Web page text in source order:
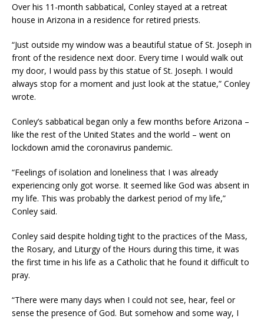
Over his 11-month sabbatical, Conley stayed at a retreat
house in Arizona in a residence for retired priests.
“Just outside my window was a beautiful statue of St. Joseph in
front of the residence next door. Every time I would walk out
my door, I would pass by this statue of St. Joseph. I would
always stop for a moment and just look at the statue,” Conley
wrote.
Conley’s sabbatical began only a few months before Arizona –
like the rest of the United States and the world – went on
lockdown amid the coronavirus pandemic.
“Feelings of isolation and loneliness that I was already
experiencing only got worse. It seemed like God was absent in
my life. This was probably the darkest period of my life,”
Conley said.
Conley said despite holding tight to the practices of the Mass,
the Rosary, and Liturgy of the Hours during this time, it was
the first time in his life as a Catholic that he found it difficult to
pray.
“There were many days when I could not see, hear, feel or
sense the presence of God. But somehow and some way, I